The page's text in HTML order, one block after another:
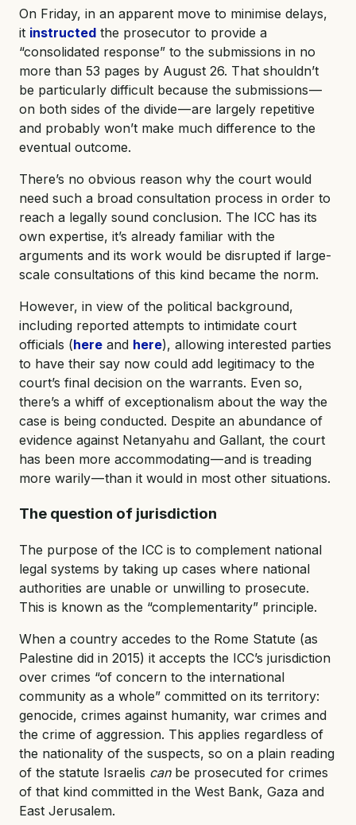
On Friday, in an apparent move to minimise delays,
it instructed the prosecutor to provide a
“consolidated response” to the submissions in no
more than 53 pages by August 26. That shouldn’t
be particularly difficult because the submissions —
on both sides of the divide — are largely repetitive
and probably won’t make much difference to the
eventual outcome.
There’s no obvious reason why the court would
need such a broad consultation process in order to
reach a legally sound conclusion. The ICC has its
own expertise, it’s already familiar with the
arguments and its work would be disrupted if large-
scale consultations of this kind became the norm.
However, in view of the political background,
including reported attempts to intimidate court
officials (here and here), allowing interested parties
to have their say now could add legitimacy to the
court’s final decision on the warrants. Even so,
there’s a whiff of exceptionalism about the way the
case is being conducted. Despite an abundance of
evidence against Netanyahu and Gallant, the court
has been more accommodating — and is treading
more warily — than it would in most other situations.
The question of jurisdiction
The purpose of the ICC is to complement national
legal systems by taking up cases where national
authorities are unable or unwilling to prosecute.
This is known as the “complementarity” principle.
When a country accedes to the Rome Statute (as
Palestine did in 2015) it accepts the ICC’s jurisdiction
over crimes “of concern to the international
community as a whole” committed on its territory:
genocide, crimes against humanity, war crimes and
the crime of aggression. This applies regardless of
the nationality of the suspects, so on a plain reading
of the statute Israelis can be prosecuted for crimes
of that kind committed in the West Bank, Gaza and
East Jerusalem.